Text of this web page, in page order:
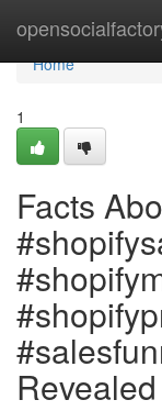
Home
Home
1
Facts
Revealed